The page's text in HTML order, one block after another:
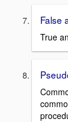
False
True